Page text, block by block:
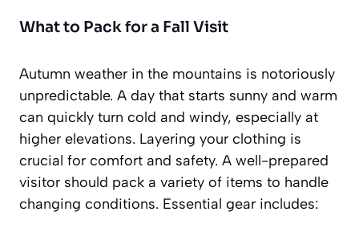
What to Pack for a Fall Visit
Autumn weather in the mountains is notoriously
unpredictable. A day that starts sunny and warm
can quickly turn cold and windy, especially at
higher elevations. Layering your clothing is
crucial for comfort and safety. A well-prepared
visitor should pack a variety of items to handle
changing conditions. Essential gear includes: